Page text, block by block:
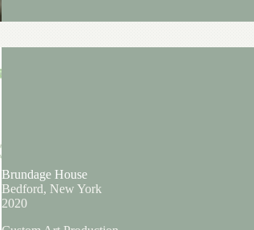
Brundage House
Bedford, New York
2020